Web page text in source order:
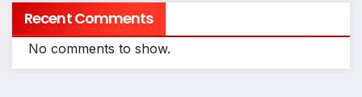
Recent Comments
No comments to show.